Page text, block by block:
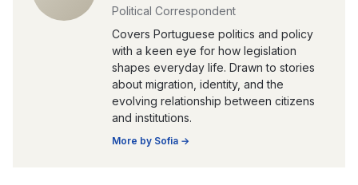
Political Correspondent
Covers Portuguese politics and policy
with a keen eye for how legislation
shapes everyday life. Drawn to stories
about migration, identity, and the
evolving relationship between citizens
and institutions.
More by Sofia →